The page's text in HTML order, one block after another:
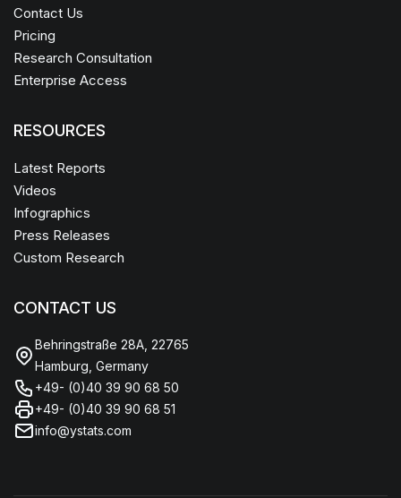
Contact Us
Pricing
Research Consultation
Enterprise Access
RESOURCES
Latest Reports
Videos
Infographics
Press Releases
Custom Research
CONTACT US
Behringstraße 28A, 22765
Hamburg, Germany
+49- (0)40 39 90 68 50
+49- (0)40 39 90 68 51
info@ystats.com